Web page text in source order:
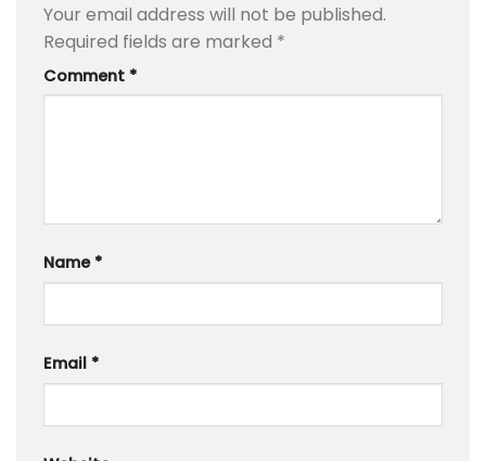
Your email address will not be published.
Required fields are marked *
Comment *
Name *
Email *